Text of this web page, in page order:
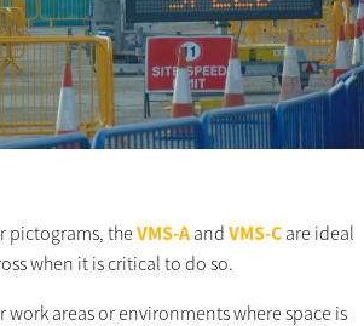
pictograms, theVMS-A and VMS-C are ideal
when it is critical to do so.
areas or environments where space is